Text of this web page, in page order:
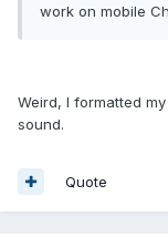
work on mobile
Weird, I formatted
sound.
Quote